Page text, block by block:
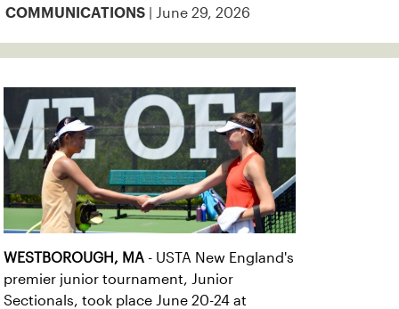
COMMUNICATIONS | June 29, 2026
WESTBOROUGH, MA - USTA New England's
premier junior tournament, Junior
Sectionals, took place June 20-24 at